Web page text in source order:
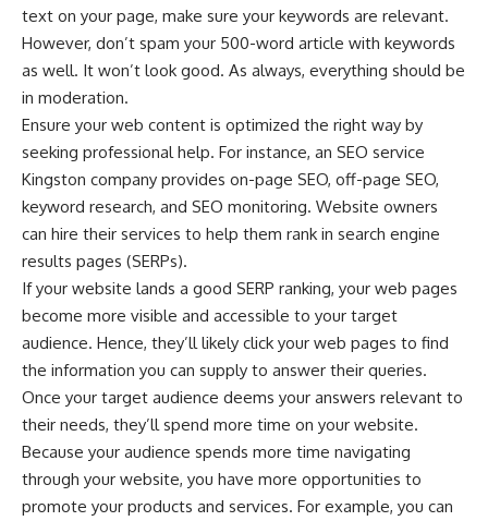
text on your page, make sure your keywords are relevant.
However, don’t spam your 500-word article with keywords
as well. It won’t look good. As always, everything should be
in moderation.
Ensure your web content is optimized the right way by
seeking professional help. For instance, an SEO service
Kingston company provides on-page SEO, off-page SEO,
keyword research, and SEO monitoring. Website owners
can hire their services to help them rank in search engine
results pages (SERPs).
If your website lands a good SERP ranking, your web pages
become more visible and accessible to your target
audience. Hence, they’ll likely click your web pages to find
the information you can supply to answer their queries.
Once your target audience deems your answers relevant to
their needs, they’ll spend more time on your website.
Because your audience spends more time navigating
through your website, you have more opportunities to
promote your products and services. For example, you can